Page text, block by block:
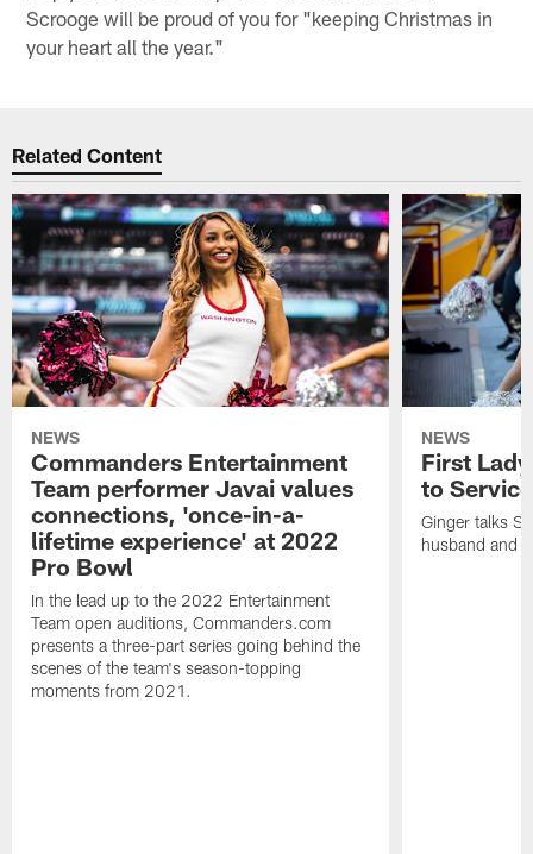
Scrooge will be proud of you for "keeping Christmas in
your heart all the year."
Related Content
NEWS
Commanders Entertainment
Team performer Javai values
connections, 'once-in-a-
lifetime experience' at 2022
Pro Bowl
In the lead up to the 2022 Entertainment
Team open auditions, Commanders.com
presents a three-part series going behind the
scenes of the team's season-topping
moments from 2021.
NEWS
First
to Service
Ginger talks
husband and